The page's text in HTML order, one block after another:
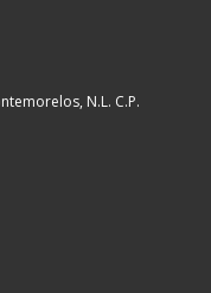
N.L. C.P.